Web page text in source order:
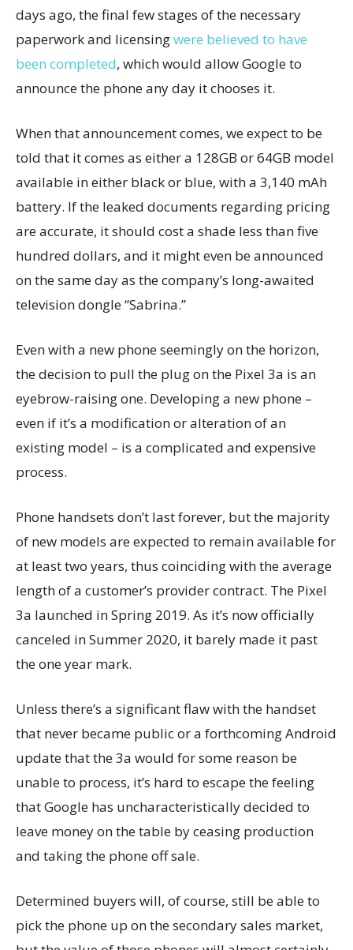
days ago, the final few stages of the necessary
paperwork and licensingwere believed to have
been completed, which would allow Google to
announce the phone any day it chooses it.
When that announcement comes, we expect to be
told that it comes as either a 128GB or 64GB model
available in either black or blue, with a 3,140 mAh
battery. If the leaked documents regarding pricing
are accurate, it should cost a shade less than five
hundred dollars, and it might even be announced
on the same day as the company’s long-awaited
television dongle “Sabrina.”
Even with a new phone seemingly on the horizon,
the decision to pull the plug on the Pixel 3a is an
eyebrow-raising one. Developing a new phone –
even if it’s a modification or alteration of an
existing model – is a complicated and expensive
process.
Phone handsets don’t last forever, but the majority
of new models are expected to remain available for
at least two years, thus coinciding with the average
length of a customer’s provider contract. The Pixel
3a launched in Spring 2019. As it’s now officially
canceled in Summer 2020, it barely made it past
the one year mark.
Unless there’s a significant flaw with the handset
that never became public or a forthcoming Android
update that the 3a would for some reason be
unable to process, it’s hard to escape the feeling
that Google has uncharacteristically decided to
leave money on the table by ceasing production
and taking the phone off sale.
Determined buyers will, of course, still be able to
pick the phone up on the secondary sales market,